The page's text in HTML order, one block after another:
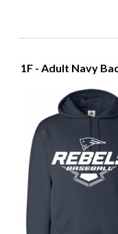
1F - Adult Navy